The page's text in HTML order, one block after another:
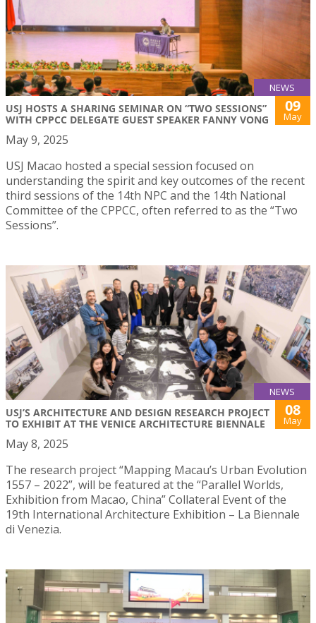
NEWS
USJ HOSTS A SHARING SEMINAR ON “TWO SESSIONS”
WITH CPPCC DELEGATE GUEST SPEAKER FANNY VONG
09
May
May 9, 2025
USJ Macao hosted a special session focused on
understanding the spirit and key outcomes of the recent
third sessions of the 14th NPC and the 14th National
Committee of the CPPCC, often referred to as the “Two
Sessions”.
NEWS
USJ’S ARCHITECTURE AND DESIGN RESEARCH PROJECT
TO EXHIBIT AT THE VENICE ARCHITECTURE BIENNALE
08
May
May 8, 2025
The research project “Mapping Macau’s Urban Evolution
1557 – 2022”, will be featured at the “Parallel Worlds,
Exhibition from Macao, China” Collateral Event of the
19th International Architecture Exhibition – La Biennale
di Venezia.